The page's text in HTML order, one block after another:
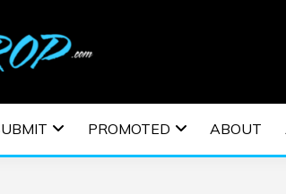
| EDM
EDM
PROMOTED ABOUT